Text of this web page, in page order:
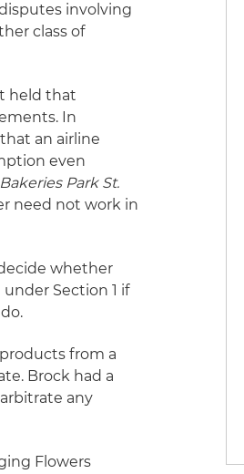
involving
class of
held that
In
an airline
even
Park St.
need not work in
whether
Section 1 if
from a
Brock had a
any
Flowers